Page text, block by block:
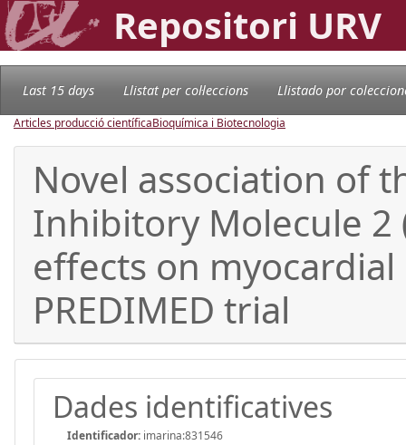
Repositori URV
Last 15 days Llistat per col·leccions Llistado por
Articles producció científicaBioquímica i Biotecnologia
Novel association of
Inhibitory Molecule 2
effects on
PREDIMED trial
Dades identificatives
Identificador: imarina:831546